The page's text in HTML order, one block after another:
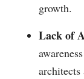
growth.
Lack of